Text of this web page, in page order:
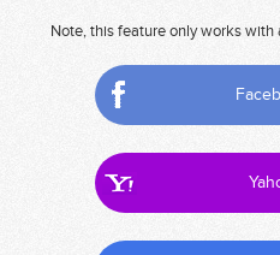
Note, this feature only works